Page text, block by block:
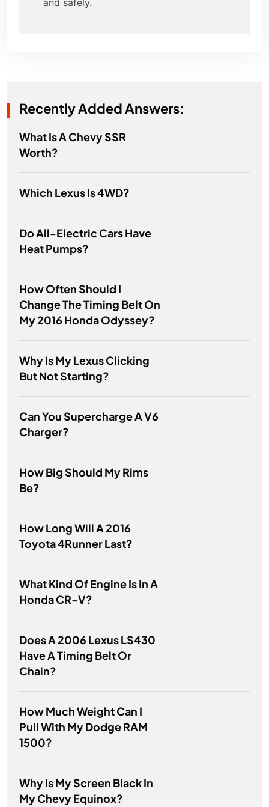
and safely.
Recently Added Answers:
What Is A Chevy SSR
Worth?
Which Lexus Is 4WD?
Do All-Electric Cars Have
Heat Pumps?
How Often Should I
Change The Timing Belt On
My 2016 Honda Odyssey?
Why Is My Lexus Clicking
But Not Starting?
Can You Supercharge A V6
Charger?
How Big Should My Rims
Be?
How Long Will A 2016
Toyota 4Runner Last?
What Kind Of Engine Is In A
Honda CR-V?
Does A 2006 Lexus LS430
Have A Timing Belt Or
Chain?
How Much Weight Can I
Pull With My Dodge RAM
1500?
Why Is My Screen Black In
My Chevy Equinox?